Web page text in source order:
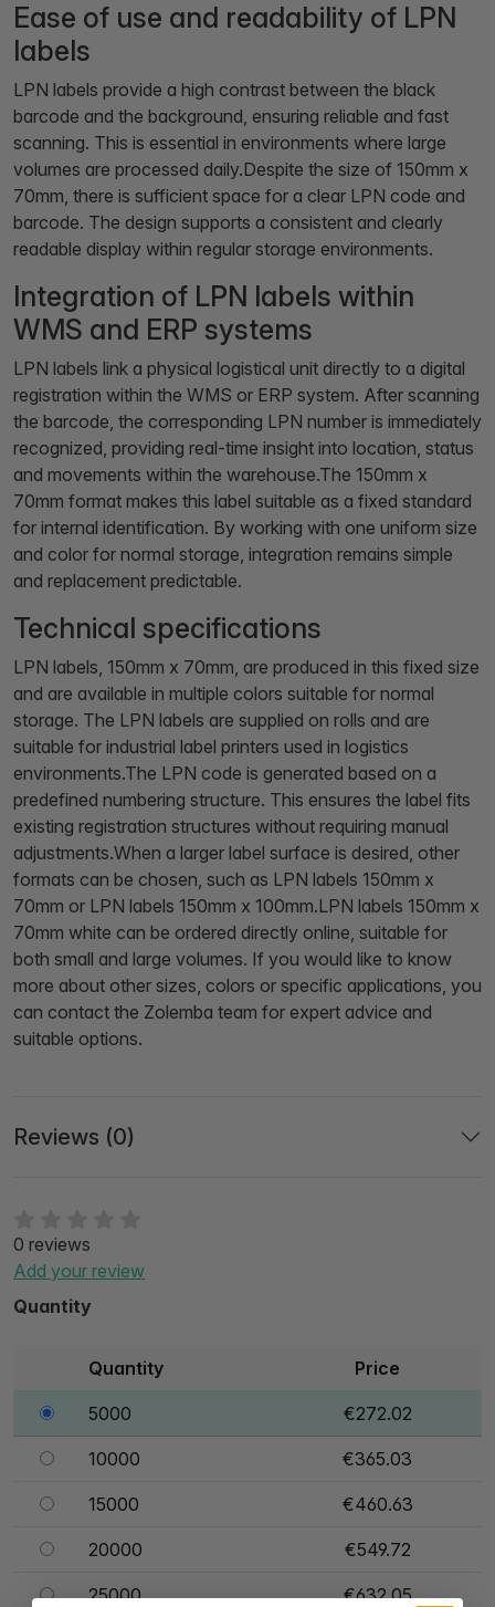
0 reviews
Add your review
Quantity
Quantity Price
5000 €272.02
10000 €365.03
15000 €460.63
20000 €549.72
25000 €632.05
Ease of use and readability of LPN
labels
LPN labels provide a high contrast between the black
barcode and the background, ensuring reliable and fast
scanning. This is essential in environments where large
volumes are processed daily.Despite the size of 150mm x
70mm, there is sufficient space for a clear LPN code and
barcode. The design supports a consistent and clearly
readable display within regular storage environments.
Integration of LPN labels within
WMS and ERP systems
LPN labels link a physical logistical unit directly to a digital
registration within the WMS or ERP system. After scanning
the barcode, the corresponding LPN number is immediately
recognized, providing real-time insight into location, status
and movements within the warehouse.The 150mm x
70mm format makes this label suitable as a fixed standard
for internal identification. By working with one uniform size
and color for normal storage, integration remains simple
and replacement predictable.
Technical specifications
LPN labels, 150mm x 70mm, are produced in this fixed size
and are available in multiple colors suitable for normal
storage. The LPN labels are supplied on rolls and are
suitable for industrial label printers used in logistics
environments.The LPN code is generated based on a
predefined numbering structure. This ensures the label fits
existing registration structures without requiring manual
adjustments.When a larger label surface is desired, other
formats can be chosen, such as LPN labels 150mm x
70mm or LPN labels 150mm x 100mm.LPN labels 150mm x
70mm white can be ordered directly online, suitable for
both small and large volumes. If you would like to know
more about other sizes, colors or specific applications, you
can contact the Zolemba team for expert advice and
suitable options.
Reviews (0)